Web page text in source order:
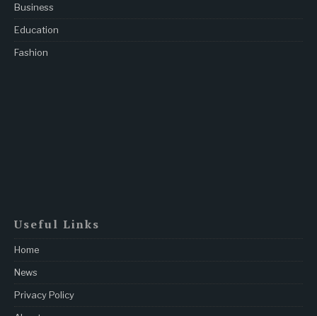
Business
Education
Fashion
Useful Links
Home
News
Privacy Policy